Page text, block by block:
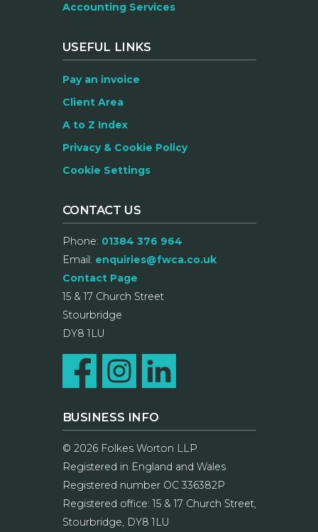
BUSINESS INFO
© 2026 Folkes Worton LLP
Registered in England and Wales
Registered number OC 336382P
Registered office: 15 & 17 Church Street,
Stourbridge, DY8 1LU
Accounting Services
USEFUL LINKS
Pay an invoice
Client Area
A to Z Index
Privacy & Cookie Policy
Cookie Settings
CONTACT US
Phone: 01384 376 964
Email: enquiries@fwca.co.uk
Contact Page
15 & 17 Church Street
Stourbridge
DY8 1LU